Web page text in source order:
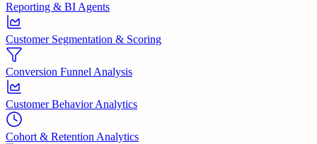
Reporting & BI Agents
Customer Segmentation & Scoring
Conversion Funnel Analysis
Customer Behavior Analytics
Cohort & Retention Analytics